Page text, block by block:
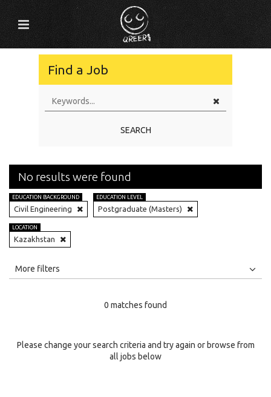
Find a Job
SEARCH
No results were found
EDUCATION BACKGROUND
Civil Engineering
EDUCATION LEVEL
Postgraduate (Masters)
LOCATION
Kazakhstan
All
Specialty
More filters
0 matches found
Please change your search criteria and try again or browse from
all jobs below